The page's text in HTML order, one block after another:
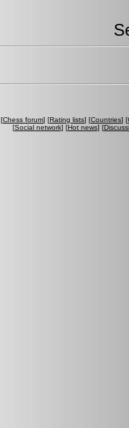
[Chess forum] [Rating lists] [Countries] [
[Social network] [Hot news] [